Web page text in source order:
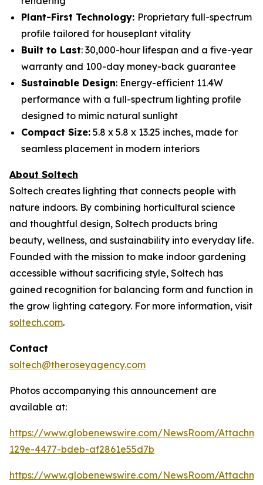
Plant-First Technology: Proprietary full-spectrum
profile tailored for houseplant vitality
Built to Last: 30,000-hour lifespan and a five-year
warranty and 100-day money-back guarantee
Sustainable Design: Energy-efficient 11.4W
performance with a full-spectrum lighting profile
designed to mimic natural sunlight
Compact Size: 5.8 x 5.8 x 13.25 inches, made for
seamless placement in modern interiors
About Soltech
Soltech creates lighting that connects people with
nature indoors. By combining horticultural science
and thoughtful design, Soltech products bring
beauty, wellness, and sustainability into everyday life.
Founded with the mission to make indoor gardening
accessible without sacrificing style, Soltech has
gained recognition for balancing form and function in
the grow lighting category. For more information, visit
soltech.com.
Contact
soltech@theroseyagency.com
Photos accompanying this announcement are
available at:
https://www.globenewswire.com/NewsRoom/
129e-4477-bdeb-af2861e55d7b
https://www.globenewswire.com/NewsRoom/